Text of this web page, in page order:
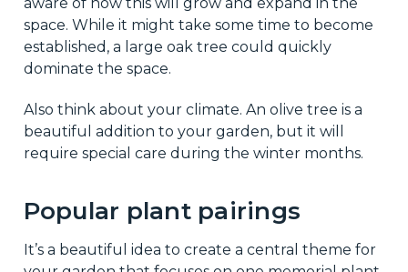
space. While it might take some time to become
established, a large oak tree could quickly
dominate the space.
Also think about your climate. An olive tree is a
beautiful addition to your garden, but it will
require special care during the winter months.
Popular plant pairings
It’s a beautiful idea to create a central theme for